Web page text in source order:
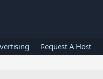
Request A Host